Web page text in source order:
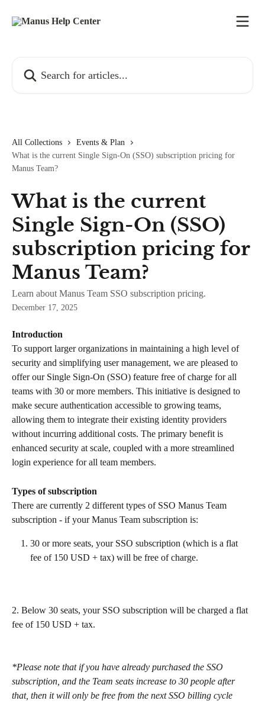
All Collections
Events & Plan
What is the current Single Sign-On (SSO) subscription pricing for
Manus Team?
What is the current
Single Sign-On (SSO)
subscription pricing for
Manus Team?
Learn about Manus Team SSO subscription pricing.
December 17, 2025
Introduction
To support larger organizations in maintaining a high level of
security and simplifying user management, we are pleased to
offer our Single Sign-On (SSO) feature free of charge for all
teams with 30 or more members. This initiative is designed to
make secure authentication accessible to growing teams,
allowing them to integrate their existing identity providers
without incurring additional costs. The primary benefit is
enhanced security at scale, coupled with a more streamlined
login experience for all team members.
Types of subscription
There are currently 2 different types of SSO Manus Team
subscription - if your Manus Team subscription is:
30 or more seats, your SSO subscription (which is a flat
fee of 150 USD + tax) will be free of charge.
2. Below 30 seats, your SSO subscription will be charged a flat
fee of 150 USD + tax.
*Please note that if you have already purchased the SSO
subscription, and the Team seats increase to 30 people after
that, then it will only be free from the next SSO billing cycle